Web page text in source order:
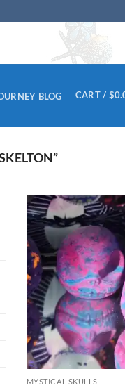
BLOG CART / $
MYSTICAL SKULLS